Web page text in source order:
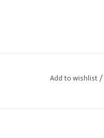
Add to wishlist /